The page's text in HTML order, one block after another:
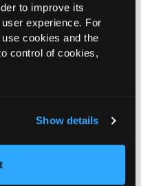
to improve its
experience. For
cookies and the
control of cookies,
Show details
Reid, MD, PhD;
Low, PharmD; Michele
to reduce the abuse,